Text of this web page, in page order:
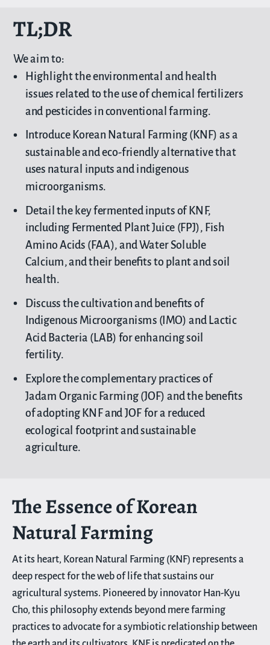
TL;DR
We aim to:
Highlight the environmental and health
issues related to the use of chemical fertilizers
and pesticides in conventional farming.
Introduce Korean Natural Farming (KNF) as a
sustainable and eco-friendly alternative that
uses natural inputs and indigenous
microorganisms.
Detail the key fermented inputs of KNF,
including Fermented Plant Juice (FPJ), Fish
Amino Acids (FAA), and Water Soluble
Calcium, and their benefits to plant and soil
health.
Discuss the cultivation and benefits of
Indigenous Microorganisms (IMO) and Lactic
Acid Bacteria (LAB) for enhancing soil
fertility.
Explore the complementary practices of
Jadam Organic Farming (JOF) and the benefits
of adopting KNF and JOF for a reduced
ecological footprint and sustainable
agriculture.
The Essence of Korean
Natural Farming
At its heart, Korean Natural Farming (KNF) represents a
deep respect for the web of life that sustains our
agricultural systems. Pioneered by innovator Han-Kyu
Cho, this philosophy extends beyond mere farming
practices to advocate for a symbiotic relationship between